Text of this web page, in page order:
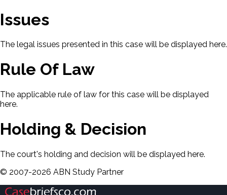
Issues
The legal issues presented in this case will be displayed here.
Rule Of Law
The applicable rule of law for this case will be displayed
here.
Holding & Decision
The court's holding and decision will be displayed here.
© 2007-2026 ABN Study Partner